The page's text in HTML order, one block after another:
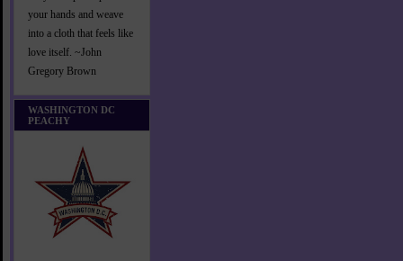
your hands and weave
into a cloth that feels like
love itself. ~John
Gregory Brown
WASHINGTON DC
PEACHY